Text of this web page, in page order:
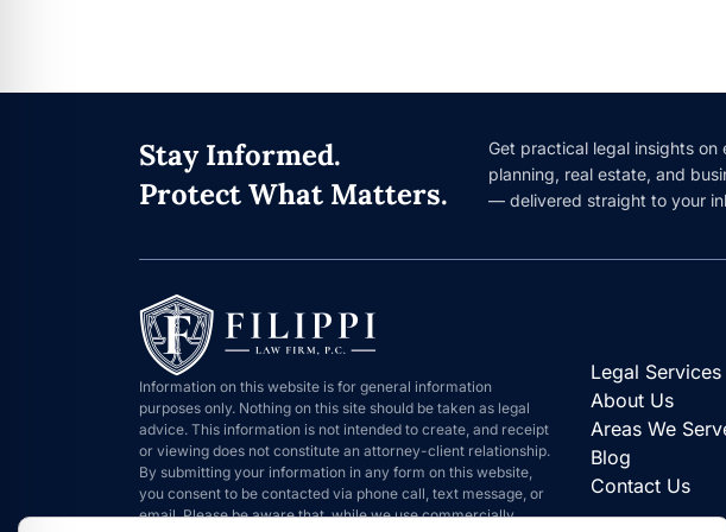
Stay Informed.
Protect What Matters.
Get practical legal insights on
planning, real estate, and
— delivered straight to your
Information on this website is for general information
purposes only. Nothing on this site should be taken as legal
advice. This information is not intended to create, and receipt
or viewing does not constitute an attorney-client relationship.
By submitting your information in any form on this website,
you consent to be contacted via phone call, text message, or
email. Please be aware that, while we use commercially
Legal Services
About Us
Areas We
Blog
Contact Us